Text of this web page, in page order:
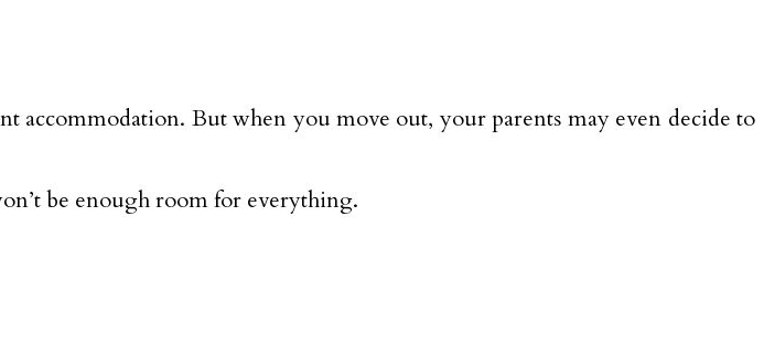
accommodation. But when you move out, your parents may even decide to
be enough room for everything.